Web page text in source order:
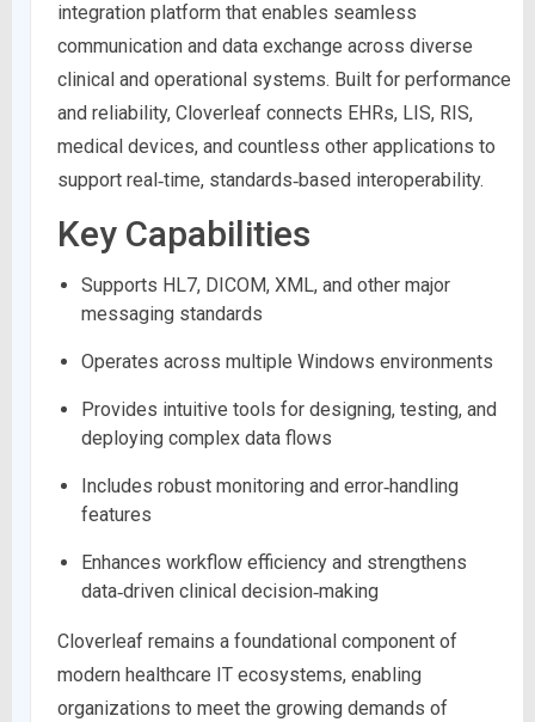
integration platform that enables seamless
communication and data exchange across diverse
clinical and operational systems. Built for performance
and reliability, Cloverleaf connects EHRs, LIS, RIS,
medical devices, and countless other applications to
support real‑time, standards‑based interoperability.
Key Capabilities
Supports HL7, DICOM, XML, and other major
messaging standards
Operates across multiple Windows environments
Provides intuitive tools for designing, testing, and
deploying complex data flows
Includes robust monitoring and error‑handling
features
Enhances workflow efficiency and strengthens
data‑driven clinical decision‑making
Cloverleaf remains a foundational component of
modern healthcare IT ecosystems, enabling
organizations to meet the growing demands of